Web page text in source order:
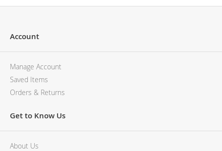
Account
Manage Account
Saved Items
Orders & Returns
Get to Know Us
About Us